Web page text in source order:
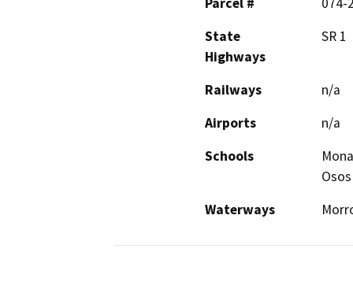
State
Highways
SR 1
Railways
n/a
Airports
n/a
Schools
Waterways